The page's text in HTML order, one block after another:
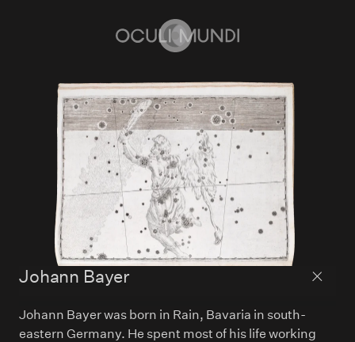
Johann Bayer Back
Johann Bayer was born in Rain, Bavaria in south-
eastern Germany. He spent most of his life working
Home